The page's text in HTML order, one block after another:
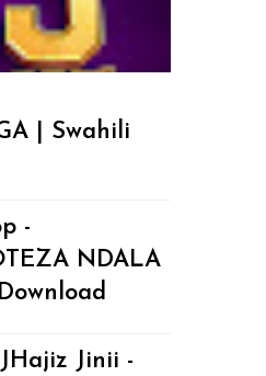
| Swahili
-
NDALA
Jinii -